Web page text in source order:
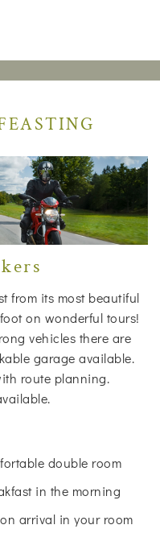
from its most beautiful
on wonderful tours!
vehicles there are
garage available.
route planning.
double room
in the morning
arrival in your room